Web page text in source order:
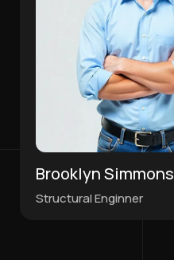
Brooklyn Simmons
Structural Enginner